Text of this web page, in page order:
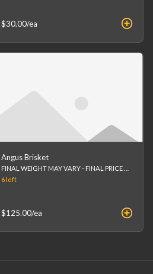
$30.00/ea
Angus Brisket
6left
$125.00/ea